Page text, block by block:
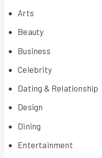
Arts
Beauty
Business
Celebrity
Dating & Relationship
Design
Dining
Entertainment